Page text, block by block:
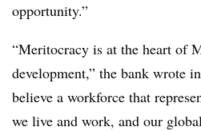
opportunity.”
“Meritocracy is at the heart of
development,” the bank wrote
believe a workforce that
we live and work, and our